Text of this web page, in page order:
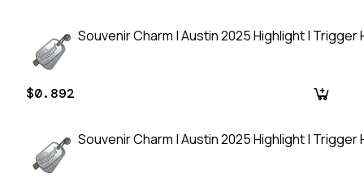
Souvenir Charm | Austin 2025 Highlight | Trigger
$0.892
Souvenir Charm | Austin 2025 Highlight | Trigger